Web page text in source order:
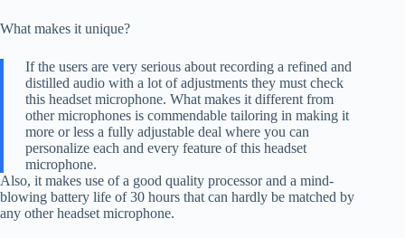
What makes it unique?
If the users are very serious about recording a refined and
distilled audio with a lot of adjustments they must check
this headset microphone. What makes it different from
other microphones is commendable tailoring in making it
more or less a fully adjustable deal where you can
personalize each and every feature of this headset
microphone.
Also, it makes use of a good quality processor and a mind-
blowing battery life of 30 hours that can hardly be matched by
any other headset microphone.